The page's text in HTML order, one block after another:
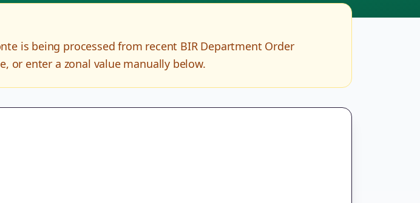
is being processed from recent BIR Department Order
or enter a zonal value manually below.